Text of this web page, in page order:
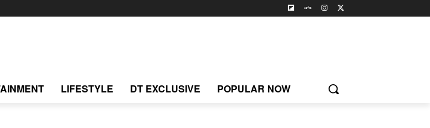
LIFESTYLE DT EXCLUSIVE POPULAR NOW